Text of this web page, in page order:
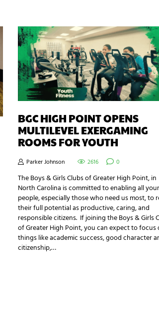
BGC HIGH POINT OPENS
MULTILEVEL EXERGAMING
ROOMS FOR YOUTH
Parker Johnson 2616 0
The Boys & Girls Clubs of Greater High Point, in
North Carolina is committed to enabling all
people, especially those who need us most, to
their full potential as productive, caring, and
responsible citizens. If joining the Boys & Girls
of Greater High Point, you can expect to focus
things like academic success, good character
citizenship,…